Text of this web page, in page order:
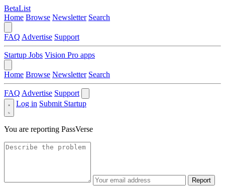
BetaList
Home Browse Newsletter Search
FAQ Advertise Support
Startup Jobs Vision Pro apps
Home Browse Newsletter Search
FAQ Advertise Support
Log in Submit Startup
You are reporting PassVerse